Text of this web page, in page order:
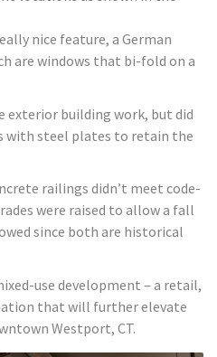
nice feature, a German
are windows that bi-fold on a
exterior building work, but did
with steel plates to retain the
railings didn’t meet code-
were raised to allow a fall
since both are historical
use development – a retail,
that will further elevate
Westport, CT.